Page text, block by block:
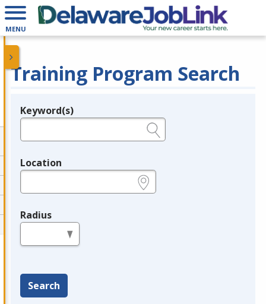
MENU
Training Program Search
Legend
Keyword(s)
Location
Radius
Search